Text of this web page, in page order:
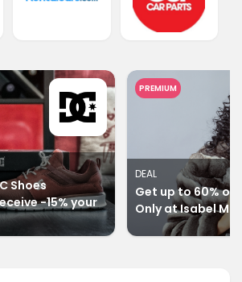
Shoes
-15% your
PREMIUM
DEAL
Get up to 60%
Only at Isabel